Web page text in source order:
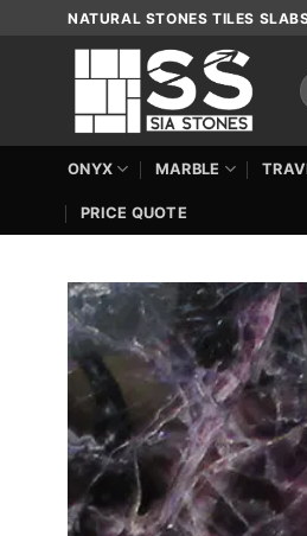
NATURAL STONES TILES
ONYX MARBLE
PRICE QUOTE